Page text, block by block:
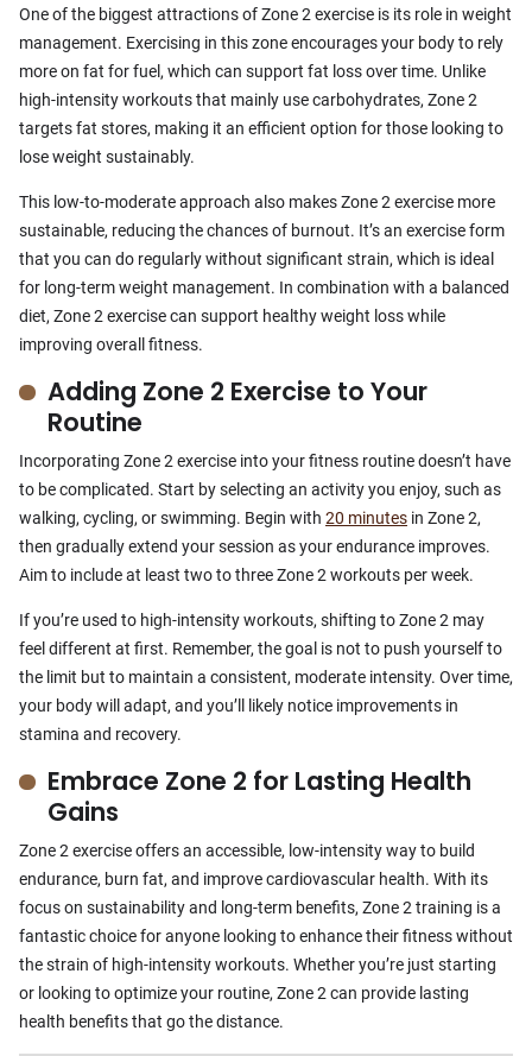
One of the biggest attractions of Zone 2 exercise is its role in weight
management. Exercising in this zone encourages your body to rely
more on fat for fuel, which can support fat loss over time. Unlike
high-intensity workouts that mainly use carbohydrates, Zone 2
targets fat stores, making it an efficient option for those looking to
lose weight sustainably.
This low-to-moderate approach also makes Zone 2 exercise more
sustainable, reducing the chances of burnout. It’s an exercise form
that you can do regularly without significant strain, which is ideal
for long-term weight management. In combination with a balanced
diet, Zone 2 exercise can support healthy weight loss while
improving overall fitness.
Adding Zone 2 Exercise to Your
Routine
Incorporating Zone 2 exercise into your fitness routine doesn’t have
to be complicated. Start by selecting an activity you enjoy, such as
walking, cycling, or swimming. Begin with 20 minutes in Zone 2,
then gradually extend your session as your endurance improves.
Aim to include at least two to three Zone 2 workouts per week.
If you’re used to high-intensity workouts, shifting to Zone 2 may
feel different at first. Remember, the goal is not to push yourself to
the limit but to maintain a consistent, moderate intensity. Over time,
your body will adapt, and you’ll likely notice improvements in
stamina and recovery.
Embrace Zone 2 for Lasting Health
Gains
Zone 2 exercise offers an accessible, low-intensity way to build
endurance, burn fat, and improve cardiovascular health. With its
focus on sustainability and long-term benefits, Zone 2 training is a
fantastic choice for anyone looking to enhance their fitness without
the strain of high-intensity workouts. Whether you’re just starting
or looking to optimize your routine, Zone 2 can provide lasting
health benefits that go the distance.